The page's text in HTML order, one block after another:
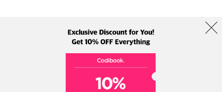
Term Policy Shipping Info
Address: A-301, 114, Gasan digital 2-ro, Geumcheon-gu, Seoul